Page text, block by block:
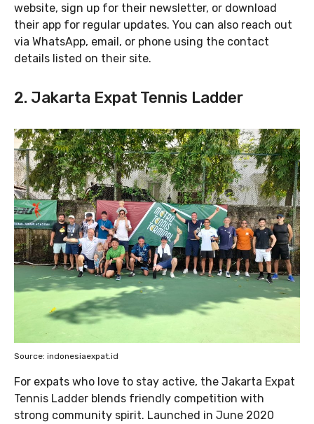
website, sign up for their newsletter, or download
their app for regular updates. You can also reach out
via WhatsApp, email, or phone using the contact
details listed on their site.
2. Jakarta Expat Tennis Ladder
Source: indonesiaexpat.id
For expats who love to stay active, the Jakarta Expat
Tennis Ladder blends friendly competition with
strong community spirit. Launched in June 2020